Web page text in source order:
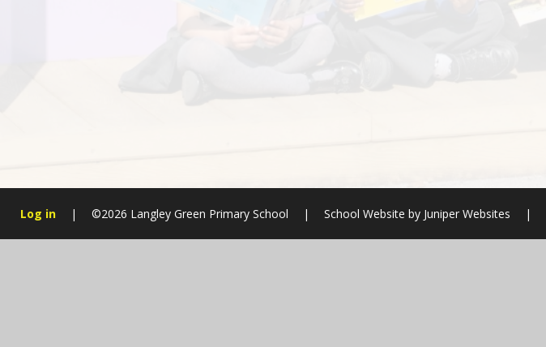
Log in | ©2026 Langley Green Primary School | School Website byJuniper Websites |